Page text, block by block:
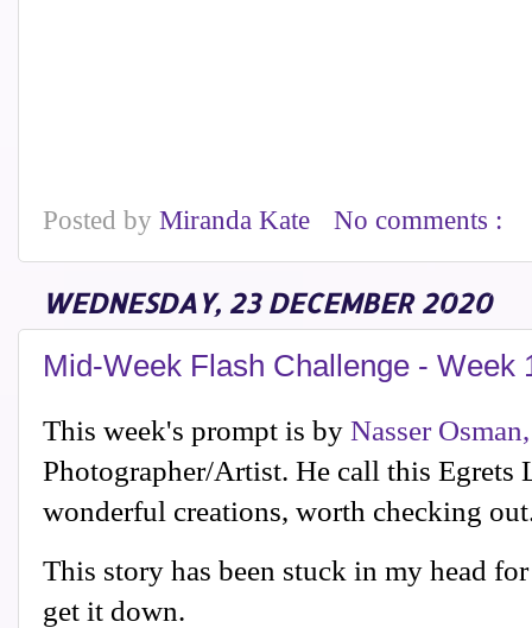
Posted by Miranda Kate No comments :
WEDNESDAY, 23 DECEMBER 2020
Mid-Week Flash Challenge - Week
This week's prompt is by Nasser Osman,
Photographer/Artist. He call this Egrets
wonderful creations, worth checking
This story has been stuck in my head
get it down.